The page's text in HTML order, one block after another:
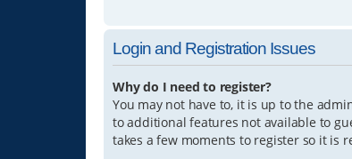
Login and Registration Issues
Why do I need to register?
You may not have to, it is up to the
to additional features not available to
takes a few moments to register so it is